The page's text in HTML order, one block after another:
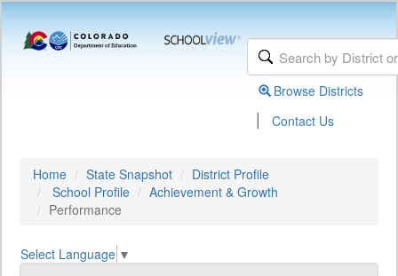
Browse Districts
| Contact Us
Home State Snapshot
District Profile
School Profile
Achievement & Growth
Performance
Select Language ▼